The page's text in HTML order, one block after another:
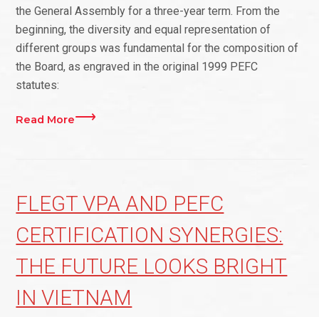
the General Assembly for a three-year term. From the
beginning, the diversity and equal representation of
different groups was fundamental for the composition of
the Board, as engraved in the original 1999 PEFC
statutes:
Read More
FLEGT VPA AND PEFC
CERTIFICATION SYNERGIES:
THE FUTURE LOOKS BRIGHT
IN VIETNAM